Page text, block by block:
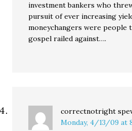
investment bankers who
pursuit of ever increasing
moneychangers were people
gospel railed against….
correctnotright
Monday, 4/13/09 at